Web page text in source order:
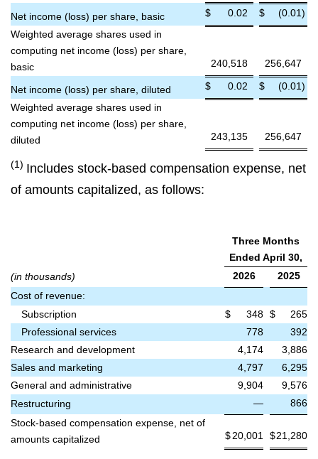
Net income (loss) per share, basic $ 0.02 $ (0.01)
Weighted average shares used in
computing net income (loss) per share,
basic
240,518 256,647
Net income (loss) per share, diluted $ 0.02 $ (0.01)
Weighted average shares used in
computing net income (loss) per share,
diluted
243,135 256,647
(1) Includes stock-based compensation expense, net
of amounts capitalized, as follows:
Three Months
Ended April 30,
(in thousands)
2026
2025
Cost of revenue:
Subscription
$ 348 $
265
Professional services
778
392
Research and development
4,174
3,886
Sales and marketing
4,797
6,295
General and administrative
9,904
9,576
Restructuring
—
866
Stock-based compensation expense, net of
amounts capitalized
$20,001 $21,280